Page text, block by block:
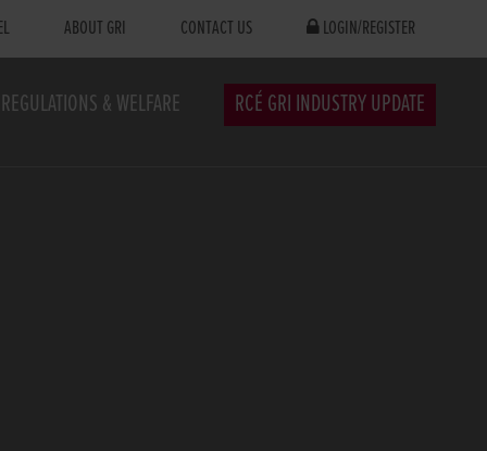
ABOUT GRI CONTACT US LOGIN/REGISTER
REGULATIONS & WELFARE RCÉ GRI INDUSTRY UPDATE